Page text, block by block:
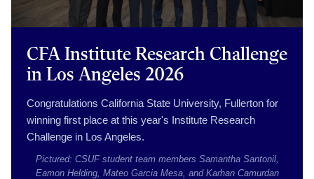
CFA Institute Research Challenge
in Los Angeles 2026
Congratulations California State University, Fullerton for
winning first place at this year's Institute Research
Challenge in Los Angeles.
Pictured: CSUF student team members Samantha Santonil,
Eamon Helding, Mateo Garcia Mesa, and Karhan Camurdan